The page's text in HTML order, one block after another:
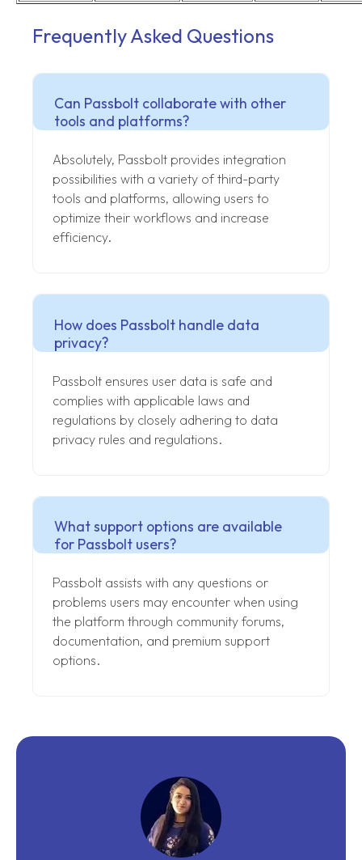
Frequently Asked Questions
Can Passbolt collaborate with other
tools and platforms?
Absolutely, Passbolt provides integration
possibilities with a variety of third-party
tools and platforms, allowing users to
optimize their workflows and increase
efficiency.
How does Passbolt handle data
privacy?
Passbolt ensures user data is safe and
complies with applicable laws and
regulations by closely adhering to data
privacy rules and regulations.
What support options are available
for Passbolt users?
Passbolt assists with any questions or
problems users may encounter when using
the platform through community forums,
documentation, and premium support
options.